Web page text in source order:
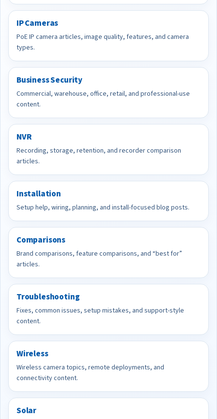
IP Cameras
PoE IP camera articles, image quality, features, and camera
types.
Business Security
Commercial, warehouse, office, retail, and professional-use
content.
NVR
Recording, storage, retention, and recorder comparison
articles.
Installation
Setup help, wiring, planning, and install-focused blog posts.
Comparisons
Brand comparisons, feature comparisons, and “best for”
articles.
Troubleshooting
Fixes, common issues, setup mistakes, and support-style
content.
Wireless
Wireless camera topics, remote deployments, and
connectivity content.
Solar